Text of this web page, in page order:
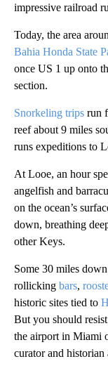
impressive railroad
Today, the area
Bahia Honda State
once US 1 up onto
section.
Snorkeling trips run
reef about 9 miles
runs expeditions to
At Looe, an hour
angelfish and
on the ocean’s
down, breathing
other Keys.
Some 30 miles
rollicking bars,
historic sites tied to
But you should
the airport in Miami
curator and